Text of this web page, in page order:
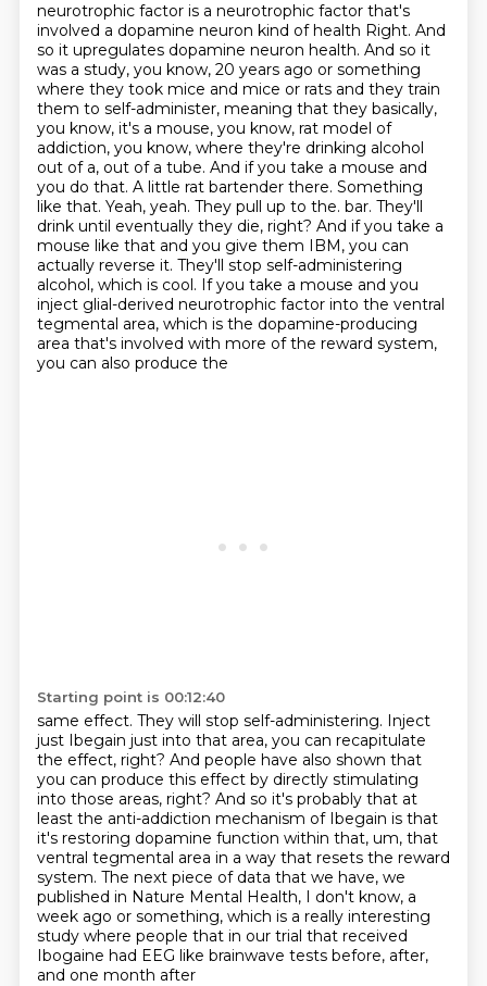
neurotrophic factor is a neurotrophic factor that's
involved a dopamine neuron kind of health Right. And
so it upregulates dopamine neuron health. And so it
was a study, you know, 20 years ago or something
where they took mice and mice or rats and they train
them to self-administer, meaning that they basically,
you know, it's a mouse, you know, rat model of
addiction, you know, where they're drinking alcohol
out of a, out of a tube. And if you take a mouse and
you do that. A little rat bartender there. Something
like that. Yeah, yeah. They pull up to the. bar. They'll
drink until eventually they die, right? And if you take a
mouse like that and you give them IBM, you can
actually reverse it. They'll stop self-administering
alcohol, which is cool. If you take a mouse and you
inject glial-derived neurotrophic factor into the ventral
tegmental area, which is the dopamine-producing
area that's involved with more of the reward system,
you can also produce the
Starting point is 00:12:40
same effect. They will stop self-administering. Inject
just Ibegain just into that area, you can recapitulate
the effect, right? And people have also shown that
you can produce this effect by directly stimulating
into those areas, right? And so it's probably that at
least the anti-addiction mechanism of Ibegain is that
it's restoring dopamine function within that, um, that
ventral tegmental area in a way that resets the reward
system. The next piece of data that we have, we
published in Nature Mental Health, I don't know, a
week ago or something, which is a really interesting
study where people that in our trial that received
Ibogaine had EEG like brainwave tests before, after,
and one month after